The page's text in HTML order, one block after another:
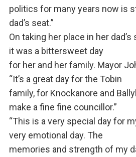
politics for many years now is
dad’s seat.”
On taking her place in her dad’s
it was a bittersweet day
for her and her family. Mayor
“It’s a great day for the Tobin
family, for Knockanore and
make a fine fine councillor.”
“This is a very special day for
very emotional day. The
memories and strength of my